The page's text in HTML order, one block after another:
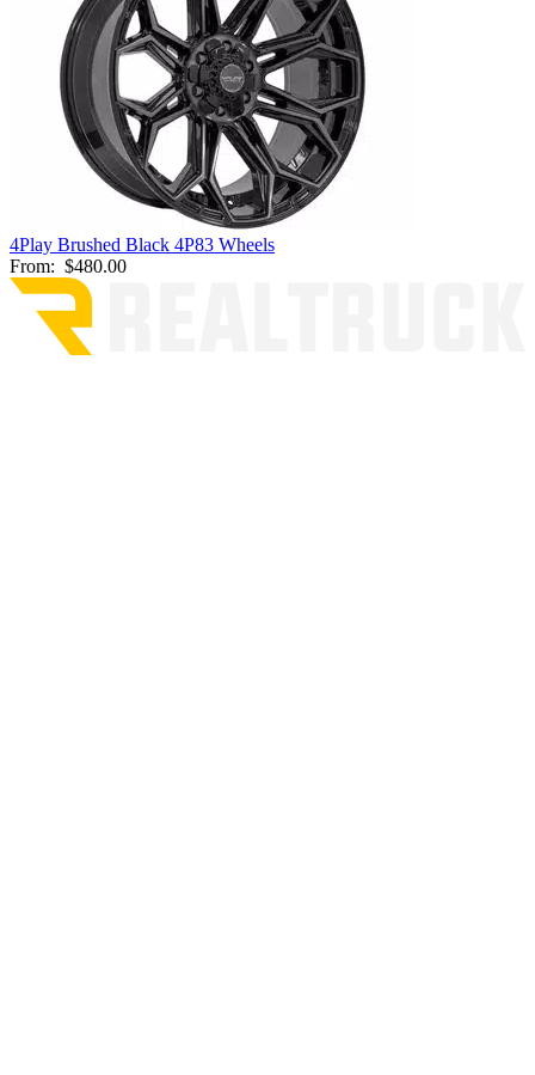
4Play Brushed Black 4P83 Wheels
From: $480.00